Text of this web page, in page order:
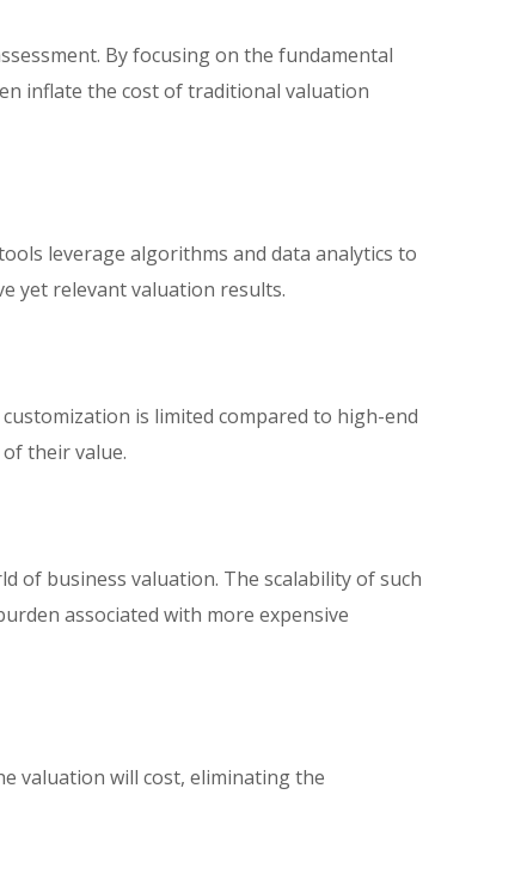
By focusing on the fundamental
inflate the cost of traditional valuation
leverage algorithms and data analytics to
yet relevant valuation results.
is limited compared to high-end
their value.
of business valuation. The scalability of such
associated with more expensive
valuation will cost, eliminating the